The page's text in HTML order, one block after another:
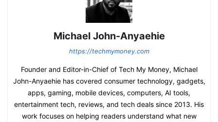
Michael John-Anyaehie
https://techmymoney.com
Founder and Editor-in-Chief of Tech My Money, Michael
John-Anyaehie has covered consumer technology, gadgets,
apps, gaming, mobile devices, computers, AI tools,
entertainment tech, reviews, and tech deals since 2013. His
work focuses on helping readers understand what new